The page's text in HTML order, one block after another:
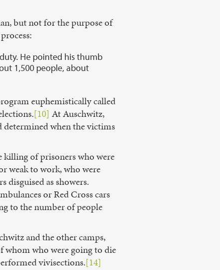
but not for the purpose of
He pointed his thumb
1,500 people, about
euphemistically called
[10] At Auschwitz,
determined when the victims
of prisoners who were
weak to work, who were
as showers.
or Red Cross cars
to the number of people
and the other camps,
whom who were going to die
vivisections.[14]